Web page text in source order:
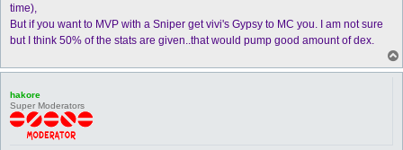
time),
But if you want to MVP with a Sniper get vivi's Gypsy to MC you. I am not sure
but I think 50% of the stats are given..that would pump good amount of dex.
hakore
Super Moderators